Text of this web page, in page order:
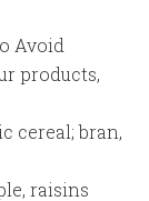
Avoid
products,
cereal; bran,
raisins